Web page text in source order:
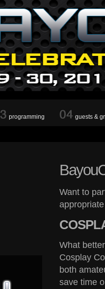
programming guests &
Want to
What
Cosplay
both
save time